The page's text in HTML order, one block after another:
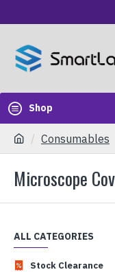
Shop
Consumables
Microscope
ALL CATEGORIES
Stock Clearance